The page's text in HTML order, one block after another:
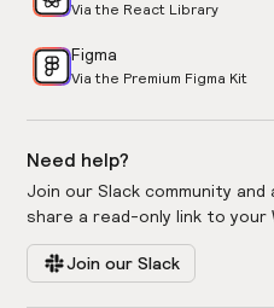
Via the React Library
Figma
Via the Premium Figma Kit
Need help?
Join our Slack community
share a read-only link to your
Join our Slack